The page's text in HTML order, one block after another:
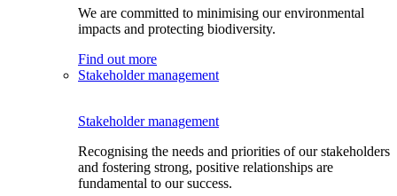
We are committed to minimising our environmental
impacts and protecting biodiversity.
Find out more
Stakeholder management
Stakeholder management
Recognising the needs and priorities of our stakeholders
and fostering strong, positive relationships are
fundamental to our success.